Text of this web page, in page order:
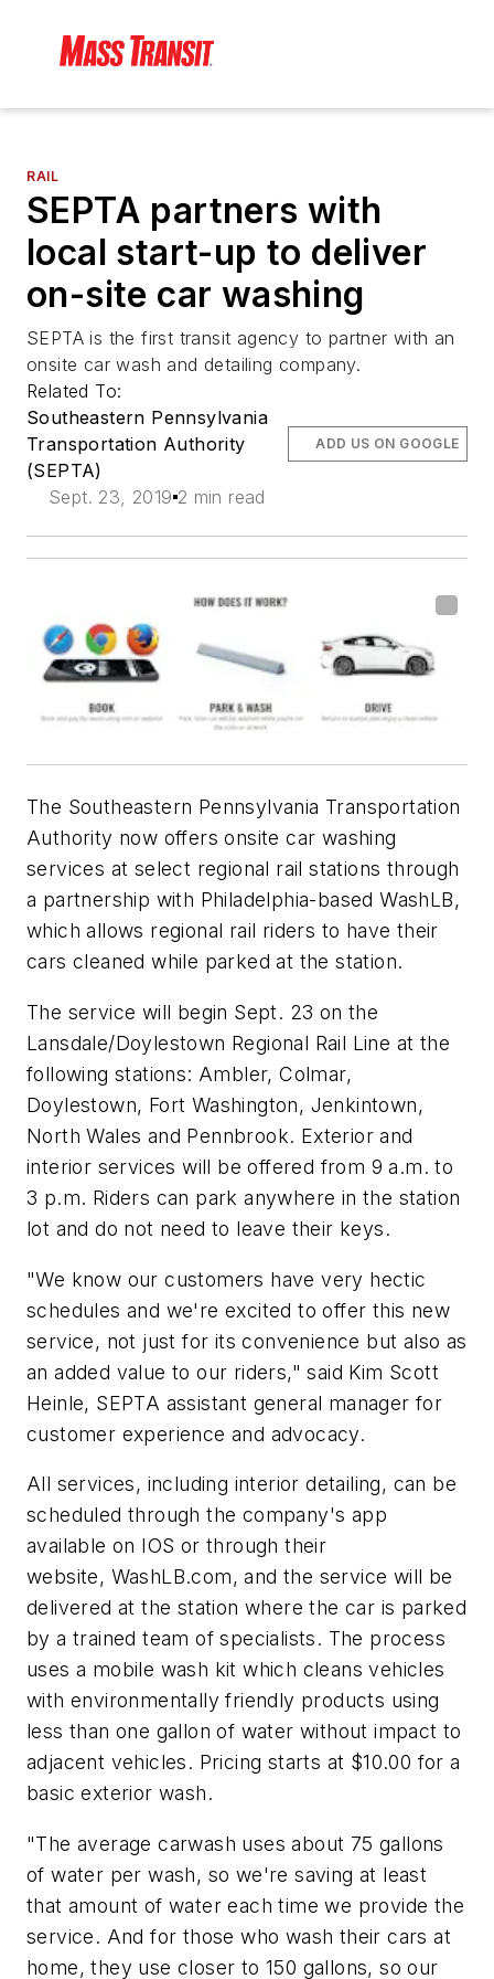
RAIL
SEPTA partners with
local start-up to deliver
on-site car washing
SEPTA is the first transit agency to partner with an
onsite car wash and detailing company.
Related To:
Southeastern Pennsylvania
Transportation Authority
(SEPTA)
Sept. 23, 2019 2 min read
ADD US ON GOOGLE
The Southeastern Pennsylvania Transportation
Authority now offers onsite car washing
services at select regional rail stations through
a partnership with Philadelphia-basedWashLB,
which allows regional rail riders to have their
cars cleaned while parked at the station.
The service will begin Sept. 23 on the
Lansdale/Doylestown Regional Rail Line at the
following stations: Ambler, Colmar,
Doylestown, Fort Washington, Jenkintown,
North Wales and Pennbrook. Exterior and
interior services will be offered from 9 a.m. to
3 p.m. Riders can park anywhere in the station
lot and do not need to leave their keys.
"We know our customers have very hectic
schedules and we're excited to offer this new
service, not just for its convenience but also as
an added value to our riders," said Kim Scott
Heinle, SEPTA assistant general manager for
customer experience and advocacy.
All services, including interior detailing, can be
scheduled through the company's app
available on IOS or through their
website, WashLB.com, and the service will be
delivered at the station where the car is parked
by a trained team of specialists. The process
uses a mobile wash kit which cleans vehicles
with environmentally friendly products using
less than one gallon of water without impact to
adjacent vehicles. Pricing starts at $10.00 for a
basic exterior wash.
"The average carwash uses about 75 gallons
of water per wash, so we're saving at least
that amount of water each time we provide the
service. And for those who wash their cars at
home, they use closer to 150 gallons, so our